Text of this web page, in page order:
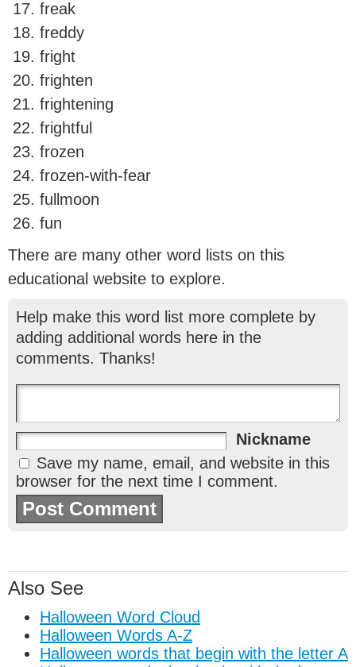
freak
freddy
fright
frighten
frightening
frightful
frozen
frozen-with-fear
fullmoon
fun
There are many other word lists on this
educational website to explore.
Help make this word list more complete by
adding additional words here in the
comments. Thanks!
Nickname
Save my name, email, and website in this
browser for the next time I comment.
Also See
Halloween Word Cloud
Halloween Words A-Z
Halloween words that begin with the letter A